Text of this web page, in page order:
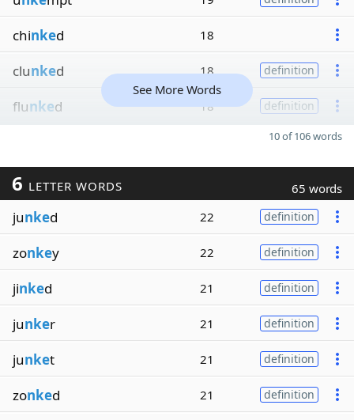
chinked 18
clunked 18 definition
flunked 18 definition
See More Words
10 of 106 words
6 LETTER WORDS 65 words
junked 22 definition
zonkey 22 definition
jinked 21 definition
junker 21 definition
junket 21 definition
zonked 21 definition